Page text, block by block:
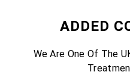
ADDED
We Are One Of The